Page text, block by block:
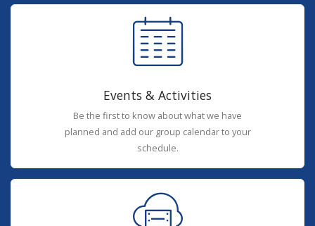
Events & Activities
Be the first to know about what we have
planned and add our group calendar to your
schedule.